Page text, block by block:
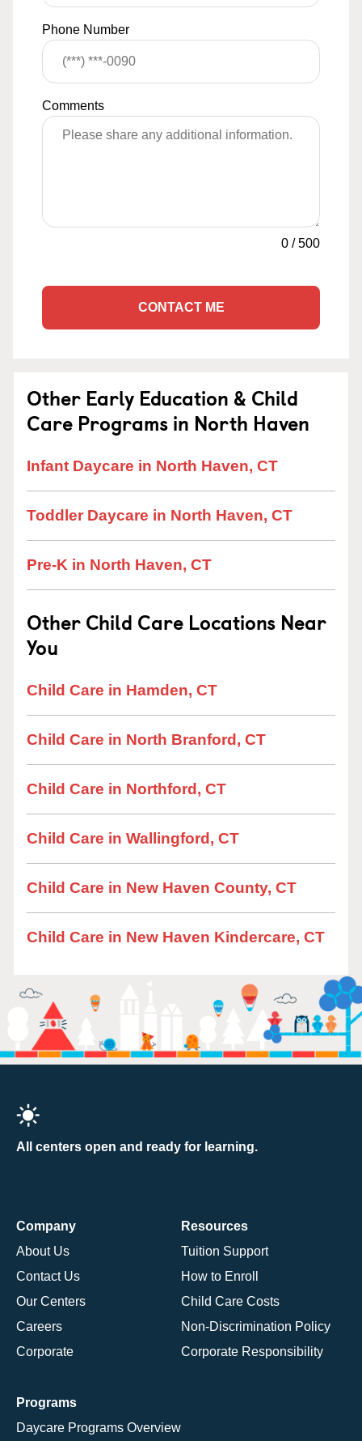
Phone Number
Comments
0 /500
CONTACT ME
Other Early Education & Child
Care Programs in North Haven
Infant Daycare in North Haven, CT
Toddler Daycare in North Haven, CT
Pre-K in North Haven, CT
Other Child Care Locations Near
You
Child Care in Hamden, CT
Child Care in North Branford, CT
Child Care in Northford, CT
Child Care in Wallingford, CT
Child Care in New Haven County, CT
Child Care in New Haven Kindercare, CT
All centers open and ready for learning.
Company
About Us
Contact Us
Our Centers
Careers
Corporate
Resources
Tuition Support
How to Enroll
Child Care Costs
Non-Discrimination Policy
Corporate Responsibility
Programs
Daycare Programs Overview